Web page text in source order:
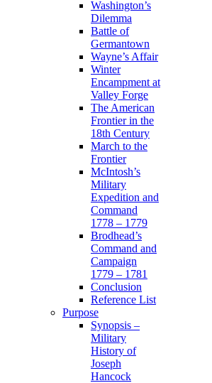
Washington’s
Dilemma
Battle of
Germantown
Wayne’s Affair
Winter
Encampment at
Valley Forge
The American
Frontier in the
18th Century
March to the
Frontier
McIntosh’s
Military
Expedition and
Command
1778 – 1779
Brodhead’s
Command and
Campaign
1779 – 1781
Conclusion
Reference List
Purpose
Synopsis –
Military
History of
Joseph
Hancock